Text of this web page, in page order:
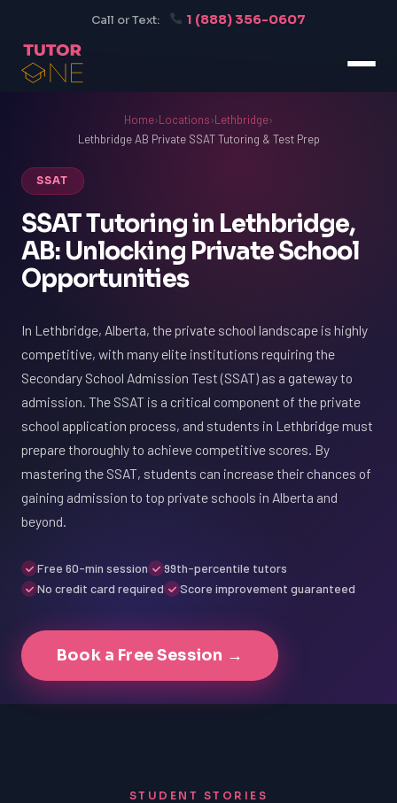
Call or Text: 1 (888) 356-0607
Home›Locations›Lethbridge›
Lethbridge AB Private SSAT Tutoring & Test Prep
SSAT
SSAT Tutoring in Lethbridge,
AB: Unlocking Private School
Opportunities
In Lethbridge, Alberta, the private school landscape is highly
competitive, with many elite institutions requiring the
Secondary School Admission Test (SSAT) as a gateway to
admission. The SSAT is a critical component of the private
school application process, and students in Lethbridge must
prepare thoroughly to achieve competitive scores. By
mastering the SSAT, students can increase their chances of
gaining admission to top private schools in Alberta and
beyond.
Free 60-min session
99th-percentile tutors
No credit card required
Score improvement guaranteed
Book a Free Session →
STUDENT STORIES